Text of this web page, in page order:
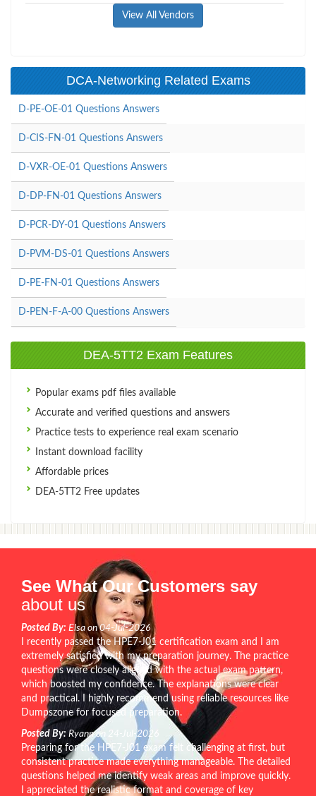
View All Vendors
DCA-Networking Related Exams
D-PE-OE-01 Questions Answers
D-CIS-FN-01 Questions Answers
D-VXR-OE-01 Questions Answers
D-DP-FN-01 Questions Answers
D-PCR-DY-01 Questions Answers
D-PVM-DS-01 Questions Answers
D-PE-FN-01 Questions Answers
D-PEN-F-A-00 Questions Answers
DEA-5TT2 Exam Features
Popular exams pdf files available
Accurate and verified questions and answers
Practice tests to experience real exam scenario
Instant download facility
Affordable prices
DEA-5TT2 Free updates
See What Our Customers say
about us
Posted By: Elsa on 04-Jul-2026
I recently passed the HPE7-J01 certification exam and I am
extremely satisfied with my preparation journey. The practice
questions were closely aligned with the actual exam pattern,
which boosted my confidence. The explanations were clear
and practical. I highly recommend using reliable resources like
Dumpszone for focused preparation.
Posted By: Ryann on 24-Jul-2026
Preparing for the HPE7-J01 exam felt challenging at first, but
consistent practice made everything manageable. The detailed
questions helped me identify weak areas and improve quickly.
I appreciated the realistic format and coverage of key